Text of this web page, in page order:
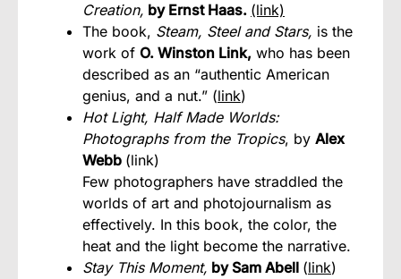
Creation, by Ernst Haas. (link)
The book, Steam, Steel and Stars, is the
work of O. Winston Link, who has been
described as an “authentic American
genius, and a nut.” (link)
Hot Light, Half Made Worlds:
Photographs from the Tropics, by Alex
Webb (link)
Few photographers have straddled the
worlds of art and photojournalism as
effectively. In this book, the color, the
heat and the light become the narrative.
Stay This Moment, by Sam Abell (link)